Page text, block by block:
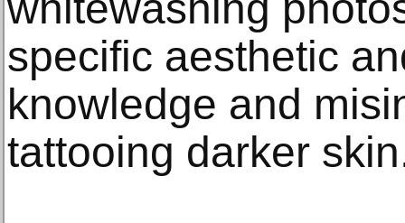
specific aesthetic
knowledge and
tattooing darker